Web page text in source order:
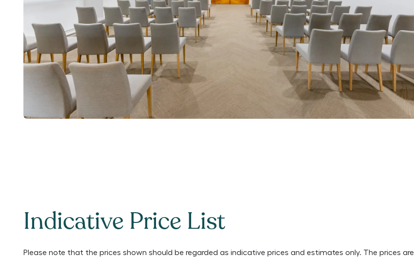
Indicative Price List
Please note that the prices shown should be regarded as indicative prices and estimates only. The prices are